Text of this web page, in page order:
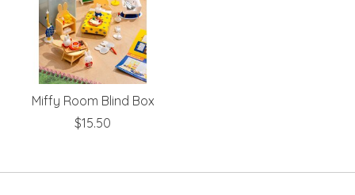
Miffy Room Blind Box
$15.50